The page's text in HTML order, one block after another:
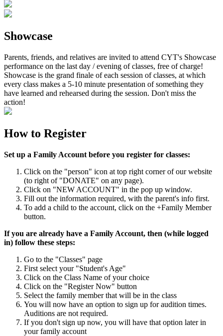
Showcase
Parents, friends, and relatives are invited to attend CYT's Showcase
performance on the last day / evening of classes, free of charge!
Showcase is the grand finale of each session of classes, at which
every class makes a 5-10 minute presentation of something they
have learned and rehearsed during the session. Don't miss the
action!
How to Register
Set up a Family Account before you register for classes:
Click on the "person" icon at top right corner of our website
(to right of "DONATE" on any page).
Click on "NEW ACCOUNT" in the pop up window.
Fill out the information required, with the parent's info first.
To add a child to the account, click on the +Family Member
button.
If you are already have a Family Account, then (while logged
in) follow these steps:
Go to the "Classes" page
First select your "Student's Age"
Click on the Class Name of your choice
Click on the "Register Now" button
Select the family member that will be in the class
You will now have an option to sign up for audition times.
Auditions are not required.
If you don't sign up now, you will have that option later in
your family account